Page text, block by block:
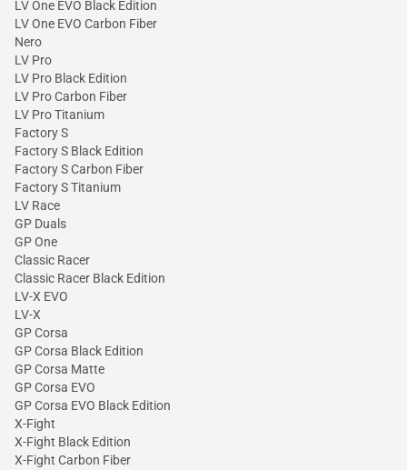
LV One EVO Black Edition
LV One EVO Carbon Fiber
Nero
LV Pro
LV Pro Black Edition
LV Pro Carbon Fiber
LV Pro Titanium
Factory S
Factory S Black Edition
Factory S Carbon Fiber
Factory S Titanium
LV Race
GP Duals
GP One
Classic Racer
Classic Racer Black Edition
LV-X EVO
LV-X
GP Corsa
GP Corsa Black Edition
GP Corsa Matte
GP Corsa EVO
GP Corsa EVO Black Edition
X-Fight
X-Fight Black Edition
X-Fight Carbon Fiber